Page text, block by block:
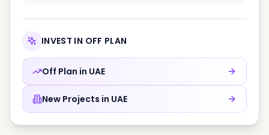
INVEST IN OFF PLAN
Off Plan in UAE
New Projects in UAE